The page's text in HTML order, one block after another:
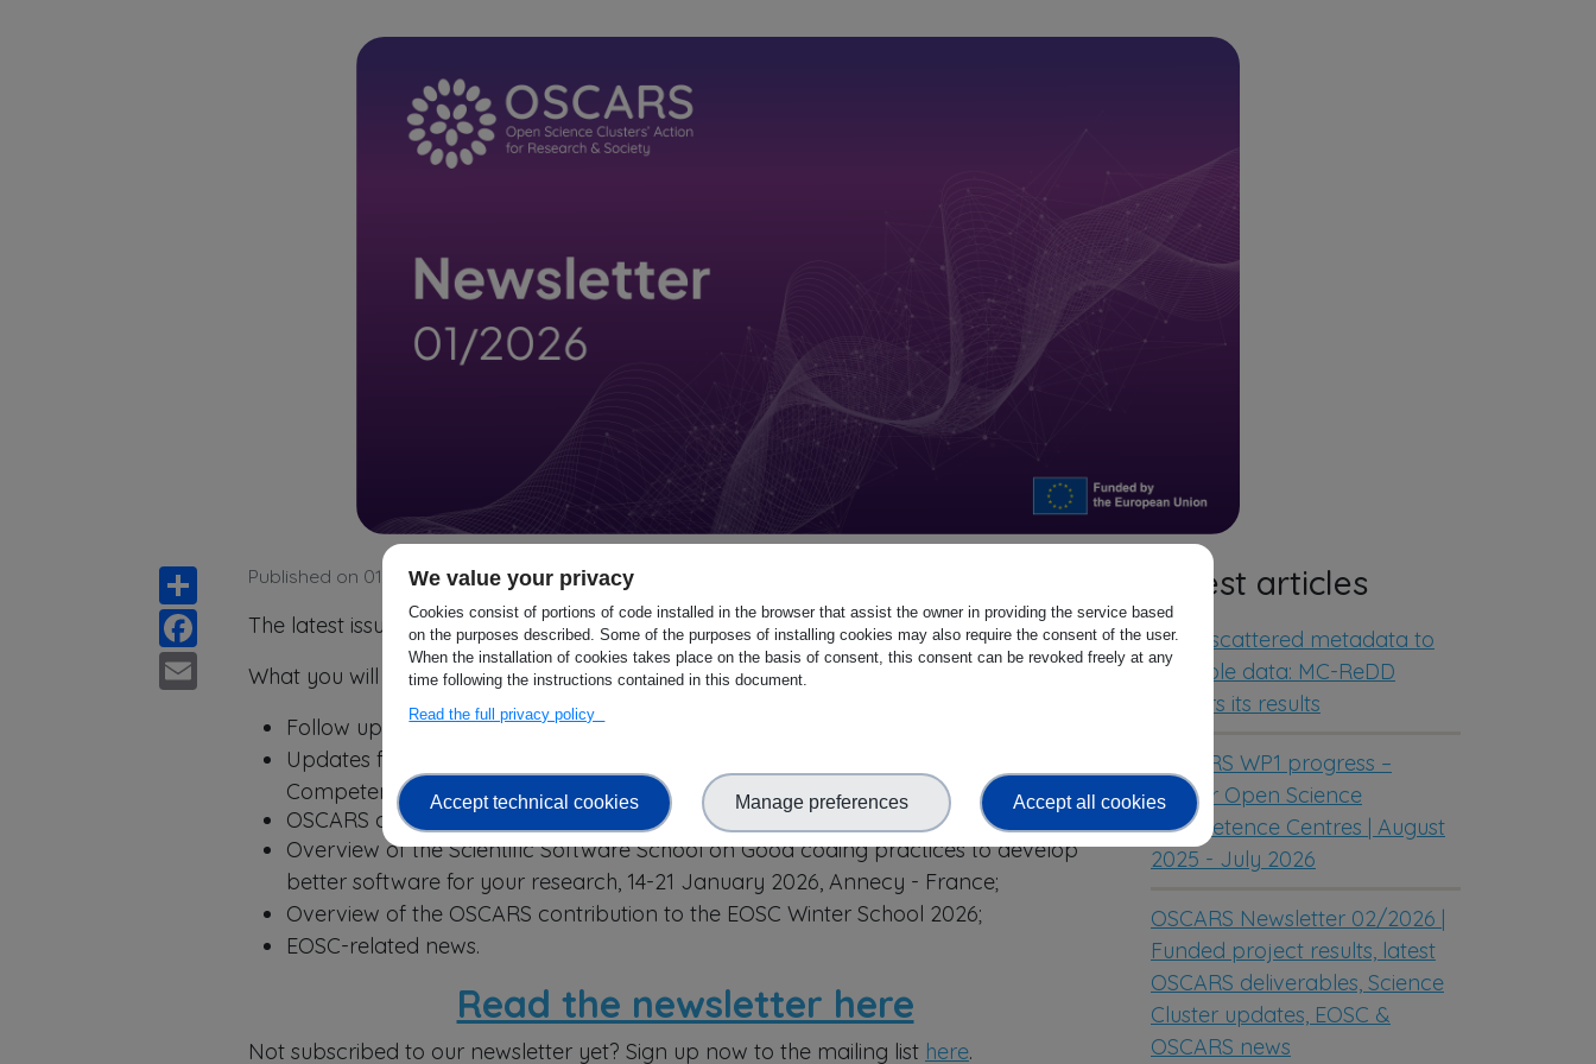
Share
Facebook
Email
Published on 01 April 2026
The latest issue of the OSCARS newsletter is out!
What you will find in this issue.
Follow up on the 2nd OSCARS Annual General Meeting, 10-12 March 2026, Seville;
Updates from the Science Clusters: Science Cluster Hubs/EOSC Nodes and
Competence Centres;
OSCARS contribution to past and upcoming events;
Overview of the Scientific Software School on Good coding practices to develop
better software for your research, 14-21 January 2026, Annecy - France;
Overview of the OSCARS contribution to the EOSC Winter School 2026;
EOSC-related news.
Read the newsletter here
Not subscribed to our newsletter yet? Sign up now to the mailing list here.
Latest articles
From scattered metadata to
reusable data: MC-ReDD
delivers its results
OSCARS WP1 progress –
Cluster Open Science
Competence Centres | August
2025 - July 2026
OSCARS Newsletter 02/2026 |
Funded project results, latest
OSCARS deliverables, Science
Cluster updates, EOSC &
OSCARS news
We value your privacy
Cookies consist of portions of code installed in the browser that assist the owner in providing the service based
on the purposes described. Some of the purposes of installing cookies may also require the consent of the user.
When the installation of cookies takes place on the basis of consent, this consent can be revoked freely at any
time following the instructions contained in this document.
Read the full privacy policy
Accept technical cookies Manage preferences Accept all cookies